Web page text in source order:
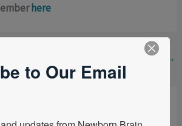
here
Next Post →
to Our Email